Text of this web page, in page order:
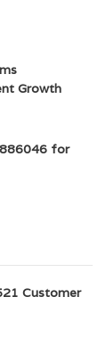
Growth
for
Customer